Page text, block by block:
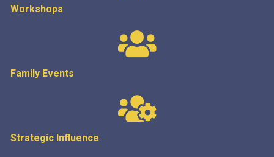
Workshops
Family Events
Strategic Influence